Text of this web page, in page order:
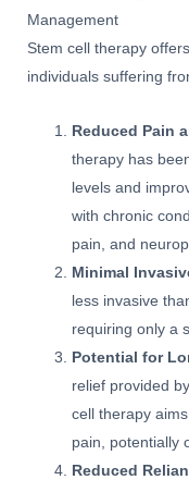
Management
Stem cell therapy
individuals suffering
Reduced Pain
therapy has
levels and
with chronic
pain, and
Minimal
less invasive
requiring only a
Potential for
relief provided
cell therapy
pain, potentially
Reduced